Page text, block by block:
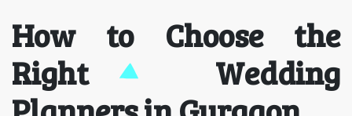
How to Choose the
Right Wedding